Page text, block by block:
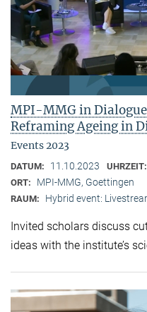
MPI-MMG in
Reframing Ageing in
Events 2023
DATUM: 11.10.2023 UHRZEIT:
ORT: MPI-MMG, Goettingen
RAUM: Hybrid event:
Invited scholars discuss
ideas with the institute’s